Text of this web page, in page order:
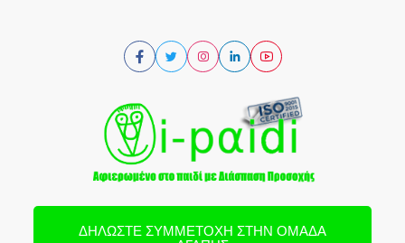
ΔΗΛΏΣΤΕ ΣΥΜΜΕΤΟΧΉ ΣΤΗΝ ΟΜΆΔΑ